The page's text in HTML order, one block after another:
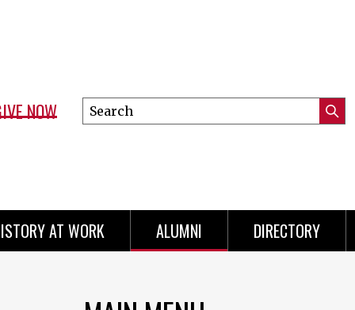
NOW
Search
this
AT WORK ALUMNI DIRECTORY